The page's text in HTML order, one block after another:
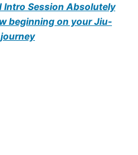
Intro Session Absolutely
beginning on your Jiu-